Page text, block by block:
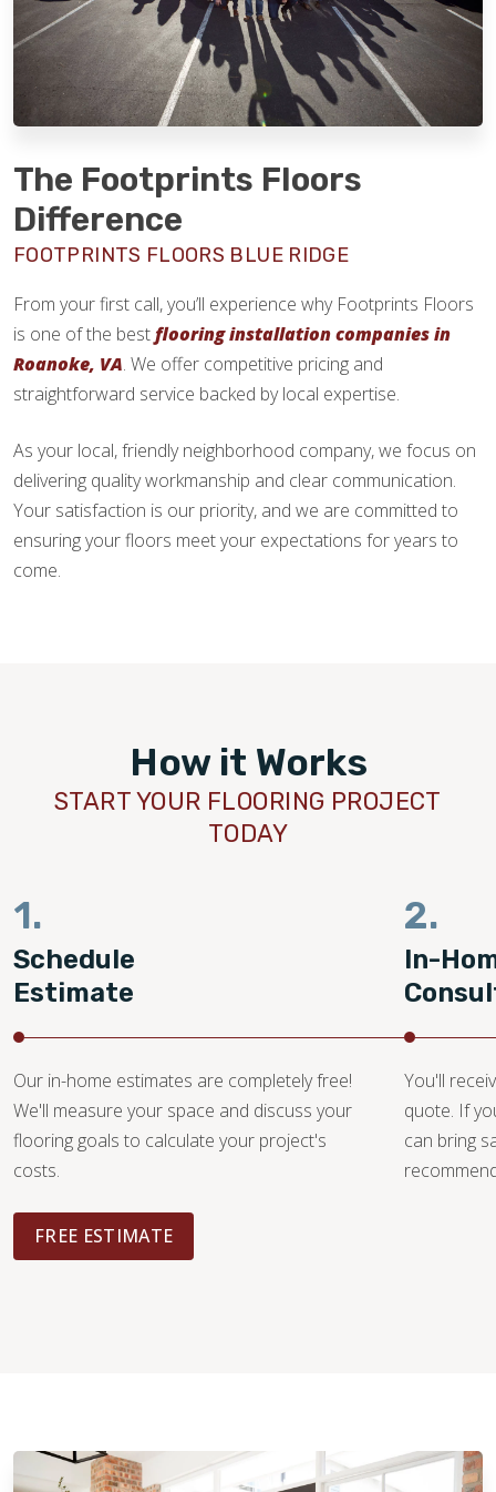
The Footprints Floors
Difference
FOOTPRINTS FLOORS BLUE RIDGE
From your first call, you’ll experience why Footprints Floors
is one of the bestflooring installation companies in
Roanoke, VA. We offer competitive pricing and
straightforward service backed by local expertise.
As your local, friendly neighborhood company, we focus on
delivering quality workmanship and clear communication.
Your satisfaction is our priority, and we are committed to
ensuring your floors meet your expectations for years to
come.
How it Works
START YOUR FLOORING PROJECT
TODAY
1.
Schedule
Estimate
Our in-home estimates are completely free!
We'll measure your space and discuss your
flooring goals to calculate your project's
costs.
FREE ESTIMATE
2.
In-
You'll
quote. If
can bring